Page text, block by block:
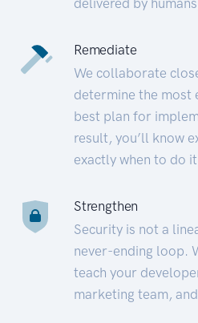
Remediate
We collaborate
determine the most
best plan for
result, you’ll know
exactly when to do
Strengthen
Security is not a
never-ending loop.
teach your
marketing team,